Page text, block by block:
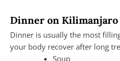
Dinner on Kilimanjaro
Dinner is usually the most
your body recover after long
Soup